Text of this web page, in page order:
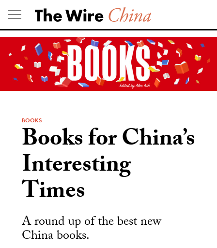
Skip
to
content
BOOKS
Books for China’s
Interesting
Times
A round up of the best new
China books.